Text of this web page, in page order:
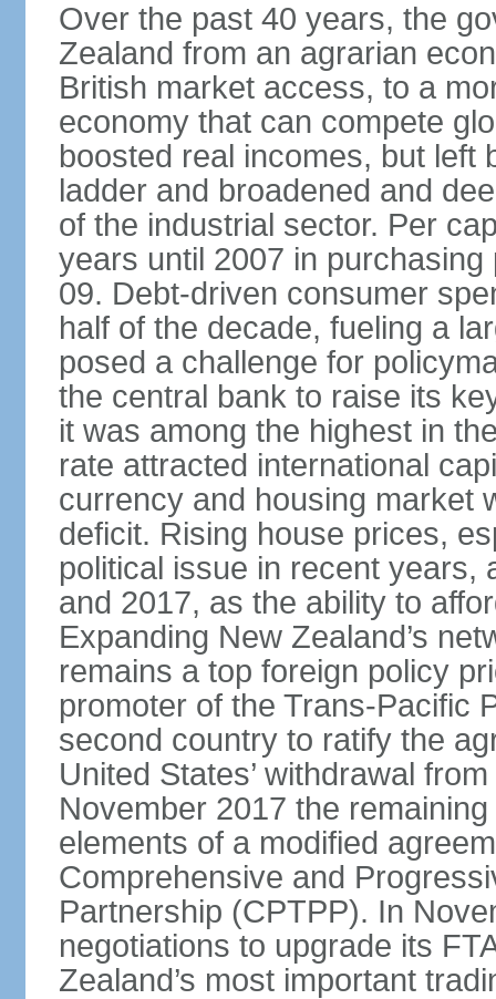
Over the past 40 years, the
Zealand from an agrarian
British market access, to a
economy that can compete
boosted real incomes, but left
ladder and broadened and
of the industrial sector. Per
years until 2007 in
09. Debt-driven consumer
half of the decade, fueling a
posed a challenge for
the central bank to raise its
it was among the highest in
rate attracted international
currency and housing market
deficit. Rising house prices,
political issue in recent years,
and 2017, as the ability to
Expanding New Zealand’s
remains a top foreign policy
promoter of the Trans-Pacific
second country to ratify the
United States’ withdrawal
November 2017 the
elements of a modified
Comprehensive and
Partnership (CPTPP). In
negotiations to upgrade its
Zealand’s most important